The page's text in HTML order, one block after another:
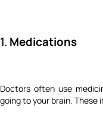
1. Medications
Doctors often use
going to your brain. These